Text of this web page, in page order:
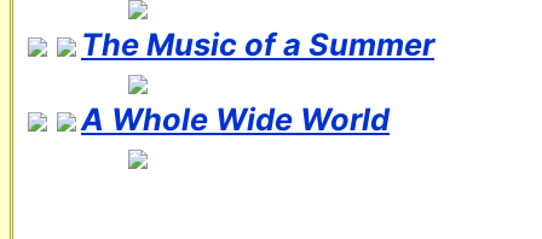
The Music of a Summer
A Whole Wide World